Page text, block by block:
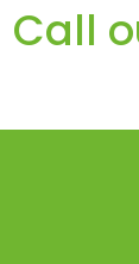
Call